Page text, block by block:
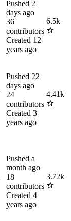
Pushed 2
days ago
36
contributors
Created 12
years ago
6.5k
Pushed 22
days ago
24
contributors
Created 3
years ago
4.41k
Pushed a
month ago
18
contributors
Created 4
years ago
3.72k